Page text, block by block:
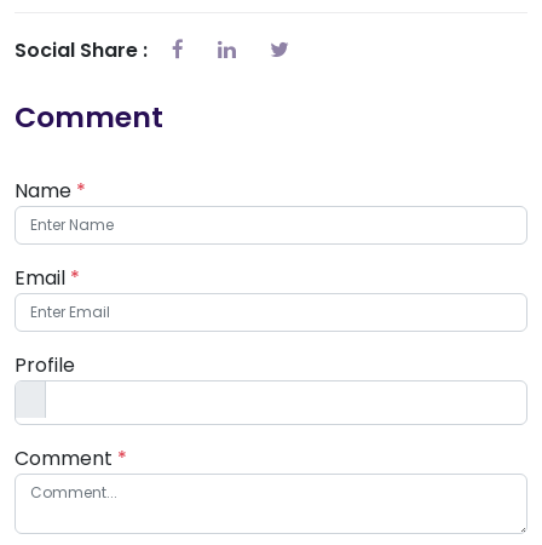
Social Share :
Comment
Name *
Email *
Profile
Comment *